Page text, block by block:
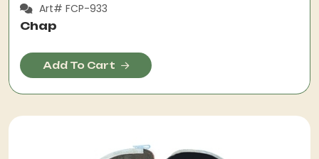
Art# FCP-933
Chap
Add To Cart